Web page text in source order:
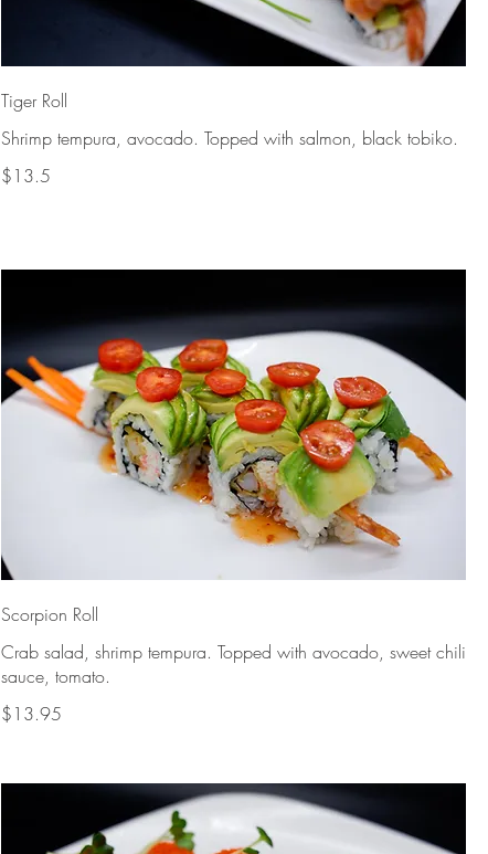
Tiger Roll
Shrimp tempura, avocado. Topped with salmon, black tobiko.
$13.5
Scorpion Roll
Crab salad, shrimp tempura. Topped with avocado, sweet chili
sauce, tomato.
$13.95